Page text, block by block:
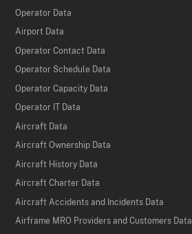
Operator Data
Airport Data
Operator Contact Data
Operator Schedule Data
Operator Capacity Data
Operator IT Data
Aircraft Data
Aircraft Ownership Data
Aircraft History Data
Aircraft Charter Data
Aircraft Accidents and Incidents Data
Airframe MRO Providers and Customers Data